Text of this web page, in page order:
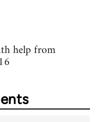
help from